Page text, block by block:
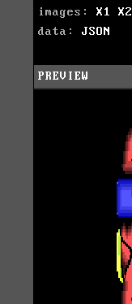
images: X1
X2
data: JSON
PREVIEW